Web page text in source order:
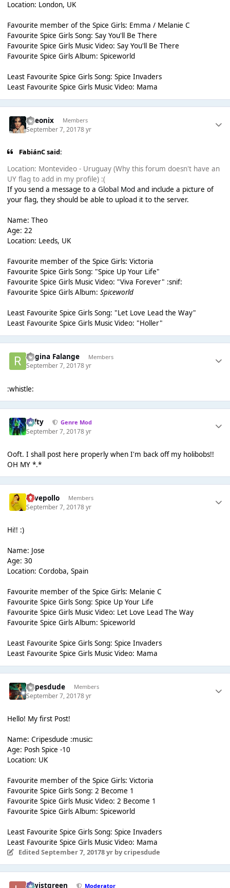
Location: London, UK
Favourite member of the Spice Girls: Emma / Melanie C
Favourite Spice Girls Song: Say You'll Be There
Favourite Spice Girls Music Video: Say You'll Be There
Favourite Spice Girls Album: Spiceworld
Least Favourite Spice Girls Song: Spice Invaders
Least Favourite Spice Girls Music Video: Mama
Theonix Members
September 7, 20178 yr
FabiánC said:
Location: Montevideo - Uruguay (Why this forum doesn't have an
UY flag to add in my profile) :(
If you send a message to a Global Modand include a picture of
your flag, they should be able to upload it to the server.
Name: Theo
Age: 22
Location: Leeds, UK
Favourite member of the Spice Girls: Victoria
Favourite Spice Girls Song: "Spice Up Your Life"
Favourite Spice Girls Music Video: "Viva Forever" :snif:
Favourite Spice Girls Album: Spiceworld
Least Favourite Spice Girls Song: "Let Love Lead the Way"
Least Favourite Spice Girls Music Video: "Holler"
Regina Falange Members
September 7, 20178 yr
:whistle:
Tafty Genre Mod
September 7, 20178 yr
Ooft. I shall post here properly when I'm back off my holibobs!!
OH MY *.*
ilovepollo Members
September 7, 20178 yr
Hi!! :)
Name: Jose
Age: 30
Location: Cordoba, Spain
Favourite member of the Spice Girls: Melanie C
Favourite Spice Girls Song: Spice Up Your Life
Favourite Spice Girls Music Video: Let Love Lead The Way
Favourite Spice Girls Album: Spiceworld
Least Favourite Spice Girls Song: Spice Invaders
Least Favourite Spice Girls Music Video: Mama
cripesdude Members
September 7, 20178 yr
Hello! My first Post!
Name: Cripesdude :music:
Age: Posh Spice -10
Location: UK
Favourite member of the Spice Girls: Victoria
Favourite Spice Girls Song: 2 Become 1
Favourite Spice Girls Music Video: 2 Become 1
Favourite Spice Girls Album: Spiceworld
Least Favourite Spice Girls Song: Spice Invaders
Least Favourite Spice Girls Music Video: Mama
Edited September 7, 20178 yrby cripesdude
lewistgreen Moderator